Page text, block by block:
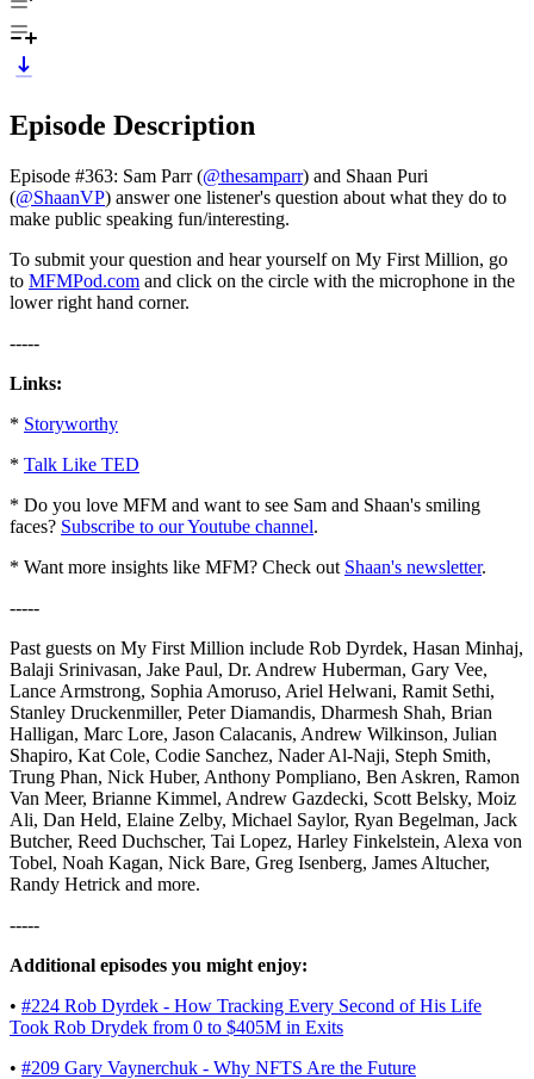
Episode Description
Episode #363: Sam Parr (@thesamparr) and Shaan Puri
(@ShaanVP) answer one listener's question about what they do to
make public speaking fun/interesting.
To submit your question and hear yourself on My First Million, go
to MFMPod.com and click on the circle with the microphone in the
lower right hand corner.
-----
Links:
* Storyworthy
* Talk Like TED
* Do you love MFM and want to see Sam and Shaan's smiling
faces? Subscribe to our Youtube channel.
* Want more insights like MFM? Check out Shaan's newsletter.
-----
Past guests on My First Million include Rob Dyrdek, Hasan Minhaj,
Balaji Srinivasan, Jake Paul, Dr. Andrew Huberman, Gary Vee,
Lance Armstrong, Sophia Amoruso, Ariel Helwani, Ramit Sethi,
Stanley Druckenmiller, Peter Diamandis, Dharmesh Shah, Brian
Halligan, Marc Lore, Jason Calacanis, Andrew Wilkinson, Julian
Shapiro, Kat Cole, Codie Sanchez, Nader Al-Naji, Steph Smith,
Trung Phan, Nick Huber, Anthony Pompliano, Ben Askren, Ramon
Van Meer, Brianne Kimmel, Andrew Gazdecki, Scott Belsky, Moiz
Ali, Dan Held, Elaine Zelby, Michael Saylor, Ryan Begelman, Jack
Butcher, Reed Duchscher, Tai Lopez, Harley Finkelstein, Alexa von
Tobel, Noah Kagan, Nick Bare, Greg Isenberg, James Altucher,
Randy Hetrick and more.
-----
Additional episodes you might enjoy:
• #224 Rob Dyrdek - How Tracking Every Second of His Life
Took Rob Drydek from 0 to $405M in Exits
• #209 Gary Vaynerchuk - Why NFTS Are the Future